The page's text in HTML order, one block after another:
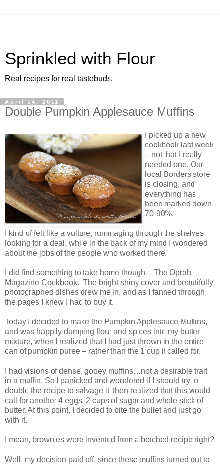
Sprinkled with Flour
Real recipes for real tastebuds.
April 14, 2011
Double Pumpkin Applesauce Muffins
I picked up a new
cookbook last week
– not that I really
needed one. Our
local Borders store
is closing, and
everything has
been marked down
70-90%.
I kind of felt like a vulture, rummaging through the shelves
looking for a deal, while in the back of my mind I wondered
about the jobs of the people who worked there.
I did find something to take home though – The Oprah
Magazine Cookbook. The bright shiny cover and beautifully
photographed dishes drew me in, and as I fanned through
the pages I knew I had to buy it.
Today I decided to make the Pumpkin Applesauce Muffins,
and was happily dumping flour and spices into my butter
mixture, when I realized that I had just thrown in the entire
can of pumpkin puree – rather than the 1 cup it called for.
I had visions of dense, gooey muffins…not a desirable trait
in a muffin. So I panicked and wondered if I should try to
double the recipe to salvage it, then realized that this would
call for another 4 eggs, 2 cups of sugar and whole stick of
butter. At this point, I decided to bite the bullet and just go
with it.
I mean, brownies were invented from a botched recipe right?
Well, my decision paid off, since these muffins turned out to